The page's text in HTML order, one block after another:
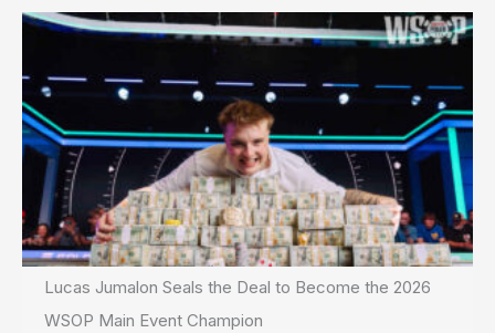
Lucas Jumalon Seals the Deal to Become the 2026
WSOP Main Event Champion